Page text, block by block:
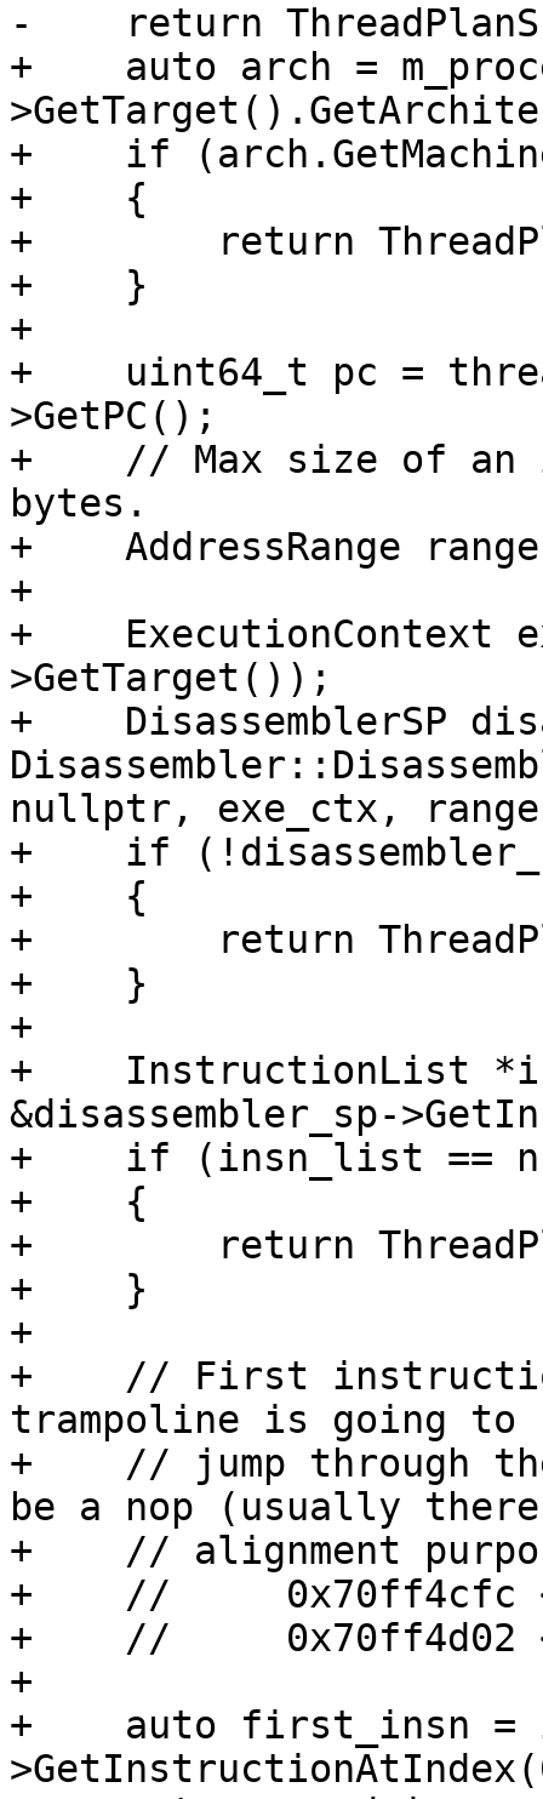
-    return
+    auto arch =
+    if
+    {
+        return
+    }
+
+    uint64_t pc =
>GetPC();
+    // Max size of an
bytes.
+    AddressRange
+
+    ExecutionContext
>GetTarget());
+    DisassemblerSP
nullptr, exe_ctx,
+    if
+    {
+        return
+    }
+
+    InstructionList
&disassembler_sp-
+    if (insn_list ==
+    {
+        return
+    }
+
+    // First
trampoline is going to
+    // jump through
be a nop (usually
+    // alignment
+    //     0x70ff4cfc
+    //     0x70ff4d02
+
+    auto first_insn =